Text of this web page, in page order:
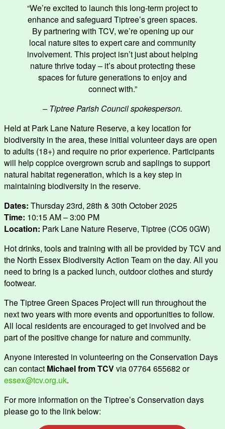
“We’re excited to launch this long-term project to
enhance and safeguard Tiptree’s green spaces.
By partnering with TCV, we’re opening up our
local nature sites to expert care and community
involvement. This project isn’t just about helping
nature thrive today – it’s about protecting these
spaces for future generations to enjoy and
connect with.”
– Tiptree Parish Council spokesperson.
Held at Park Lane Nature Reserve, a key location for
biodiversity in the area, these initial volunteer days are open
to adults (18+) and require no prior experience. Participants
will help coppice overgrown scrub and saplings to support
natural habitat regeneration, which is a key step in
maintaining biodiversity in the reserve.
Dates: Thursday 23rd, 28th & 30th October 2025
Time: 10:15 AM – 3:00 PM
Location: Park Lane Nature Reserve, Tiptree (CO5 0GW)
Hot drinks, tools and training with all be provided by TCV and
the North Essex Biodiversity Action Team on the day. All you
need to bring is a packed lunch, outdoor clothes and sturdy
footwear.
The Tiptree Green Spaces Project will run throughout the
next two years with more events and opportunities to follow.
All local residents are encouraged to get involved and be
part of the positive change for nature and community.
Anyone interested in volunteering on the Conservation Days
can contact Michael from TCVvia 07764 655682 or
essex@tcv.org.uk.
For more information on the Tiptree’s Conservation days
please go to the link below: